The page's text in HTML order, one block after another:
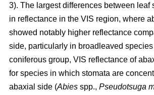
3). The largest differences between leaf
in reflectance in the VIS region, where
showed notably higher reflectance
side, particularly in broadleaved
coniferous group, VIS reflectance of
for species in which stomata are
abaxial side (Abies spp., Pseudotsuga